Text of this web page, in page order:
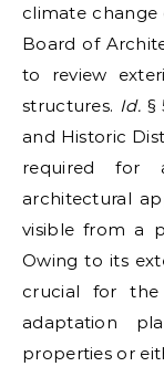
climate change
Board of
to review
structures. Id. §
and Historic
required for
architectural
visible from a
Owing to its
crucial for the
adaptation
properties or